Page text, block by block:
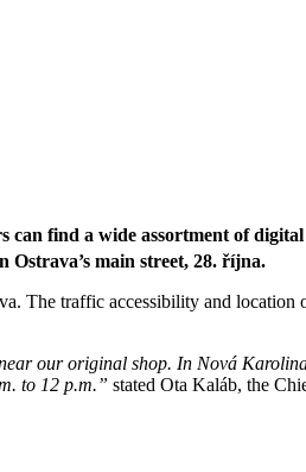
can find a wide assortment of digital
Ostrava’s main street, 28. října.
The traffic accessibility and location
our original shop. In Nová
to 12 p.m.”stated Ota Kaláb, the